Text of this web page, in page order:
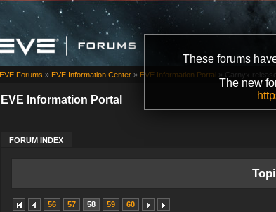
These forums
The new
EVE Information Portal
FORUM INDEX
EVE Forums » EVE Information Center » EVE Information Portal » Carnyx
56 57 58 59 60